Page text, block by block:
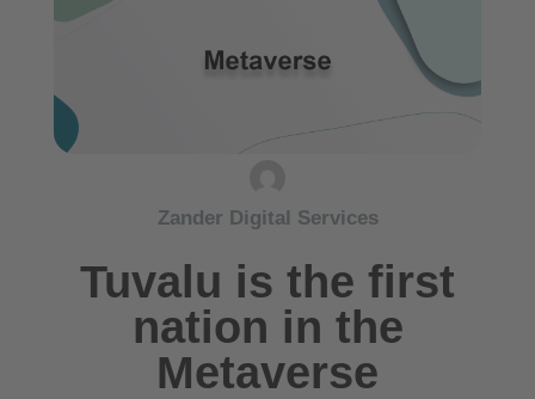
Zander Digital Services
Tuvalu is the first
nation in the
Metaverse